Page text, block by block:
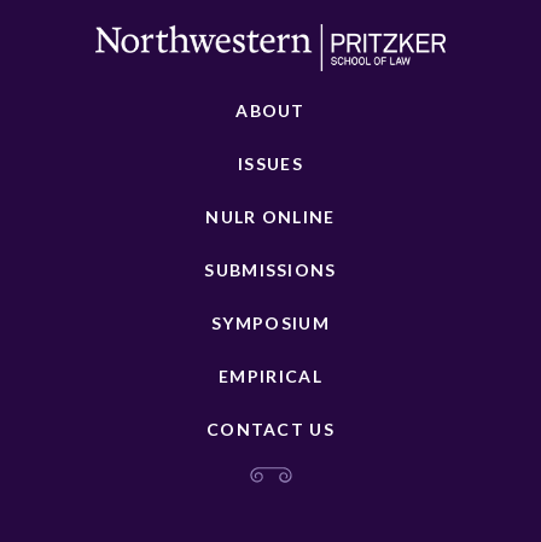
ABOUT
ISSUES
NULR ONLINE
SUBMISSIONS
SYMPOSIUM
EMPIRICAL
CONTACT US